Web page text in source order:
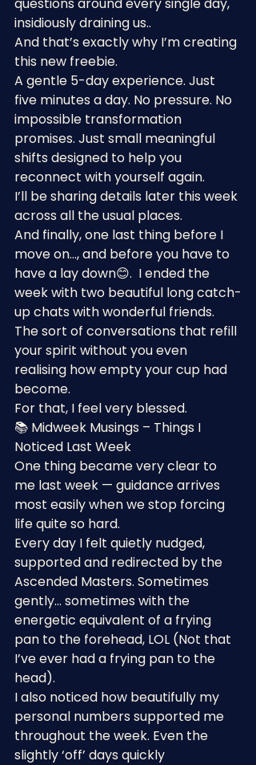
insidiously draining us..
And that’s exactly why I’m creating
this new freebie.
A gentle 5-day experience. Just
five minutes a day. No pressure. No
impossible transformation
promises. Just small meaningful
shifts designed to help you
reconnect with yourself again.
I’ll be sharing details later this week
across all the usual places.
And finally, one last thing before I
move on…, and before you have to
have a lay down😊.  I ended the
week with two beautiful long catch-
up chats with wonderful friends.
The sort of conversations that refill
your spirit without you even
realising how empty your cup had
become.
For that, I feel very blessed.
📚 Midweek Musings – Things I
Noticed Last Week
One thing became very clear to
me last week — guidance arrives
most easily when we stop forcing
life quite so hard.
Every day I felt quietly nudged,
supported and redirected by the
Ascended Masters. Sometimes
gently… sometimes with the
energetic equivalent of a frying
pan to the forehead, LOL (Not that
I’ve ever had a frying pan to the
head).
I also noticed how beautifully my
personal numbers supported me
throughout the week. Even the
slightly ‘off’ days quickly